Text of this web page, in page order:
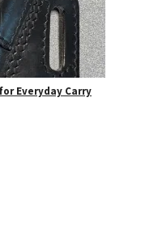
Everyday Carry